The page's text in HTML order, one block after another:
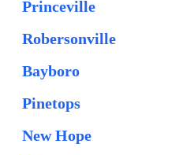
Princeville
Robersonville
Bayboro
Pinetops
New Hope